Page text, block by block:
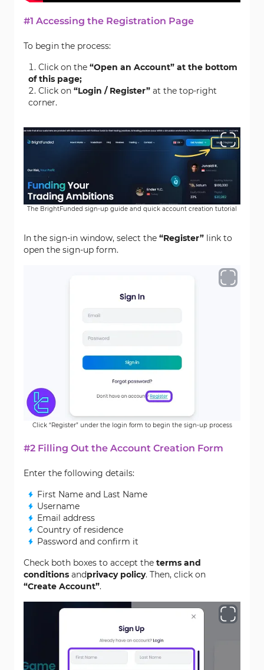
#1 Accessing the Registration Page
To begin the process:
Click on the “Open an Account” at the bottom
of this page;
Click on “Login / Register” at the top-right
corner.
The BrightFunded sign-up guide and quick account creation tutorial
In the sign-in window, select the “Register” link to
open the sign-up form.
Click “Register” under the login form to begin the sign-up process
#2 Filling Out the Account Creation Form
Enter the following details:
First Name and Last Name
Username
Email address
Country of residence
Password and confirm it
Check both boxes to accept the terms and
conditions andprivacy policy. Then, click on
“Create Account”.